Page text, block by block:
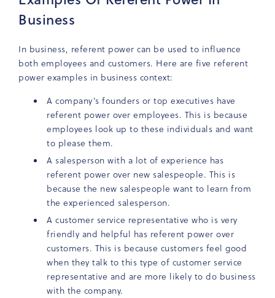
Business
In business, referent power can be used to influence
both employees and customers. Here are five referent
power examples in business context:
A company’s founders or top executives have
referent power over employees. This is because
employees look up to these individuals and want
to please them.
A salesperson with a lot of experience has
referent power over new salespeople. This is
because the new salespeople want to learn from
the experienced salesperson.
A customer service representative who is very
friendly and helpful has referent power over
customers. This is because customers feel good
when they talk to this type of customer service
representative and are more likely to do business
with the company.